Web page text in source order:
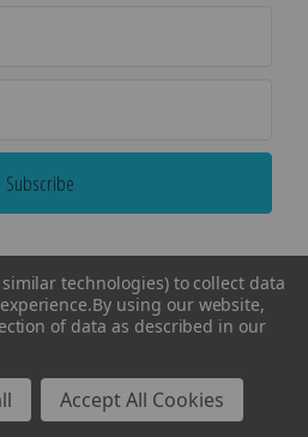
technologies) to collect data
By using our website,
of data as described in our
Accept All Cookies